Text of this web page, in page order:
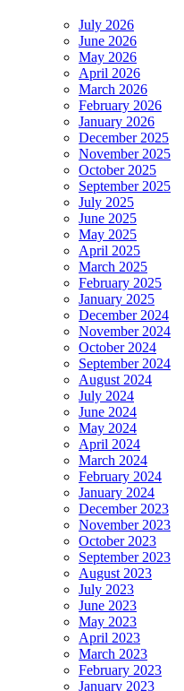
July 2026
June 2026
May 2026
April 2026
March 2026
February 2026
January 2026
December 2025
November 2025
October 2025
September 2025
July 2025
June 2025
May 2025
April 2025
March 2025
February 2025
January 2025
December 2024
November 2024
October 2024
September 2024
August 2024
July 2024
June 2024
May 2024
April 2024
March 2024
February 2024
January 2024
December 2023
November 2023
October 2023
September 2023
August 2023
July 2023
June 2023
May 2023
April 2023
March 2023
February 2023
January 2023